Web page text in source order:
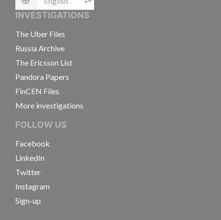
Language
INVESTIGATIONS
The Uber Files
Russia Archive
The Ericsson List
Pandora Papers
FinCEN Files
More investigations
FOLLOW US
Facebook
LinkedIn
Twitter
Instagram
Sign-up